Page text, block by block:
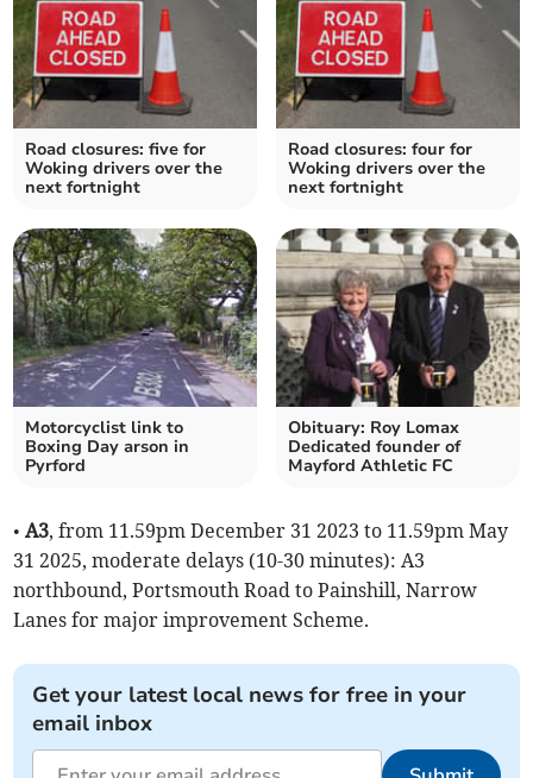
Road closures: five for
Woking drivers over the
next fortnight
Road closures: four for
Woking drivers over the
next fortnight
Motorcyclist link to
Boxing Day arson in
Pyrford
Obituary: Roy Lomax
Dedicated founder of
Mayford Athletic FC
•A3, from 11.59pm December 31 2023 to 11.59pm May
31 2025, moderate delays (10-30 minutes): A3
northbound, Portsmouth Road to Painshill, Narrow
Lanes for major improvement Scheme.
Get your latest local news for free in your
email inbox